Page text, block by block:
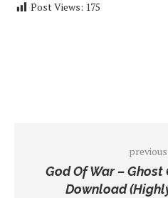
Post Views: 175
God Of War – Ghost
Download